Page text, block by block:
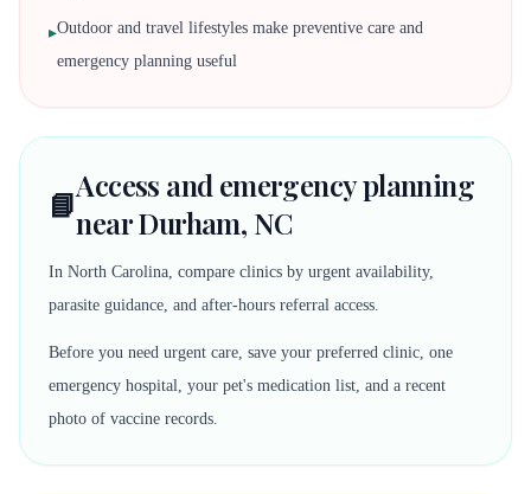
▸Outdoor and travel lifestyles make preventive care and
emergency planning useful
📘Access and emergency planning
near Durham, NC
In North Carolina, compare clinics by urgent availability,
parasite guidance, and after-hours referral access.
Before you need urgent care, save your preferred clinic, one
emergency hospital, your pet's medication list, and a recent
photo of vaccine records.